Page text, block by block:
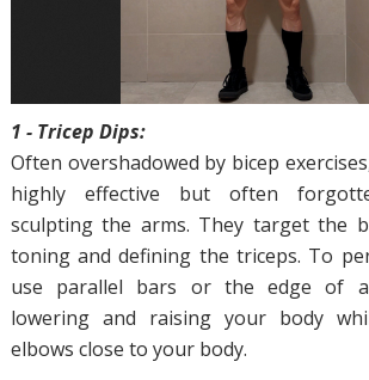
1 - Tricep Dips:
Often overshadowed by bicep
highly effective but often
sculpting the arms. They target the
toning and defining the triceps. To
use parallel bars or the edge of a
lowering and raising your body
elbows close to your body.